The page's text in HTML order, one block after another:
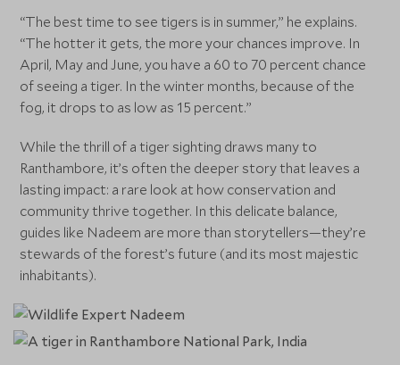
“The best time to see tigers is in summer,” he explains.
“The hotter it gets, the more your chances improve. In
April, May and June, you have a 60 to 70 percent chance
of seeing a tiger. In the winter months, because of the
fog, it drops to as low as 15 percent.”
While the thrill of a tiger sighting draws many to
Ranthambore, it’s often the deeper story that leaves a
lasting impact: a rare look at how conservation and
community thrive together. In this delicate balance,
guides like Nadeem are more than storytellers—they’re
stewards of the forest’s future (and its most majestic
inhabitants).